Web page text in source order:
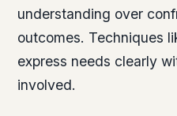
understanding over
outcomes. Techniques
express needs clearly
involved.